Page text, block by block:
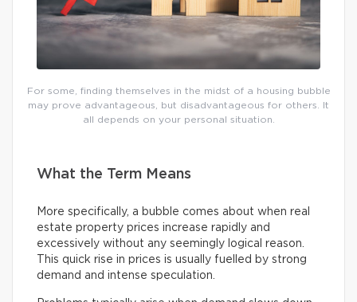
For some, finding themselves in the midst of a housing bubble
may prove advantageous, but disadvantageous for others. It
all depends on your personal situation.
What the Term Means
More specifically, a bubble comes about when real
estate property prices increase rapidly and
excessively without any seemingly logical reason.
This quick rise in prices is usually fuelled by strong
demand and intense speculation.